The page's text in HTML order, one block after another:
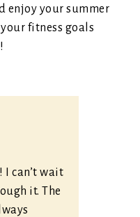
enjoy your summer
fitness goals
I can’t wait
it. The